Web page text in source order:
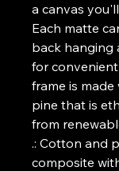
a canvas
Each matte
back hanging
for
frame is
pine that is
from
.: Cotton and
composite